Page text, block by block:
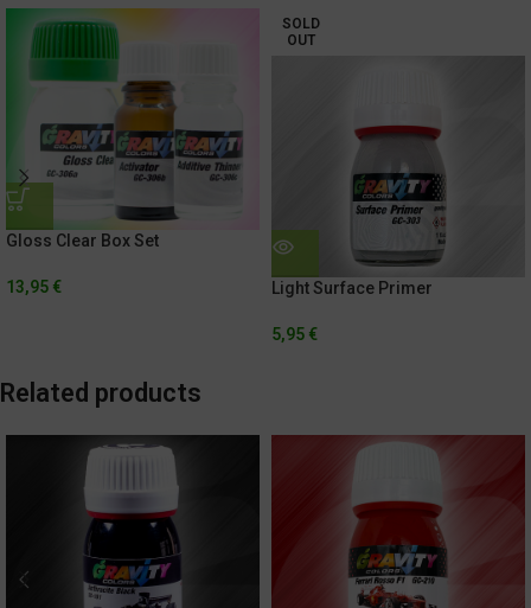
Gloss Clear Box Set
13,95 €
SOLD
OUT
Light Surface Primer
5,95 €
Related products